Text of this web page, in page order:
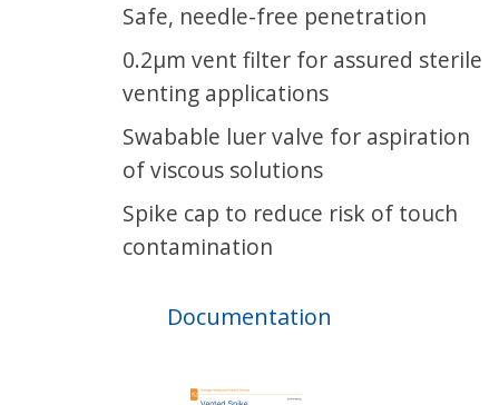
Safe, needle-free penetration
0.2µm vent filter for assured sterile
venting applications
Swabable luer valve for aspiration
of viscous solutions
Spike cap to reduce risk of touch
contamination
Documentation